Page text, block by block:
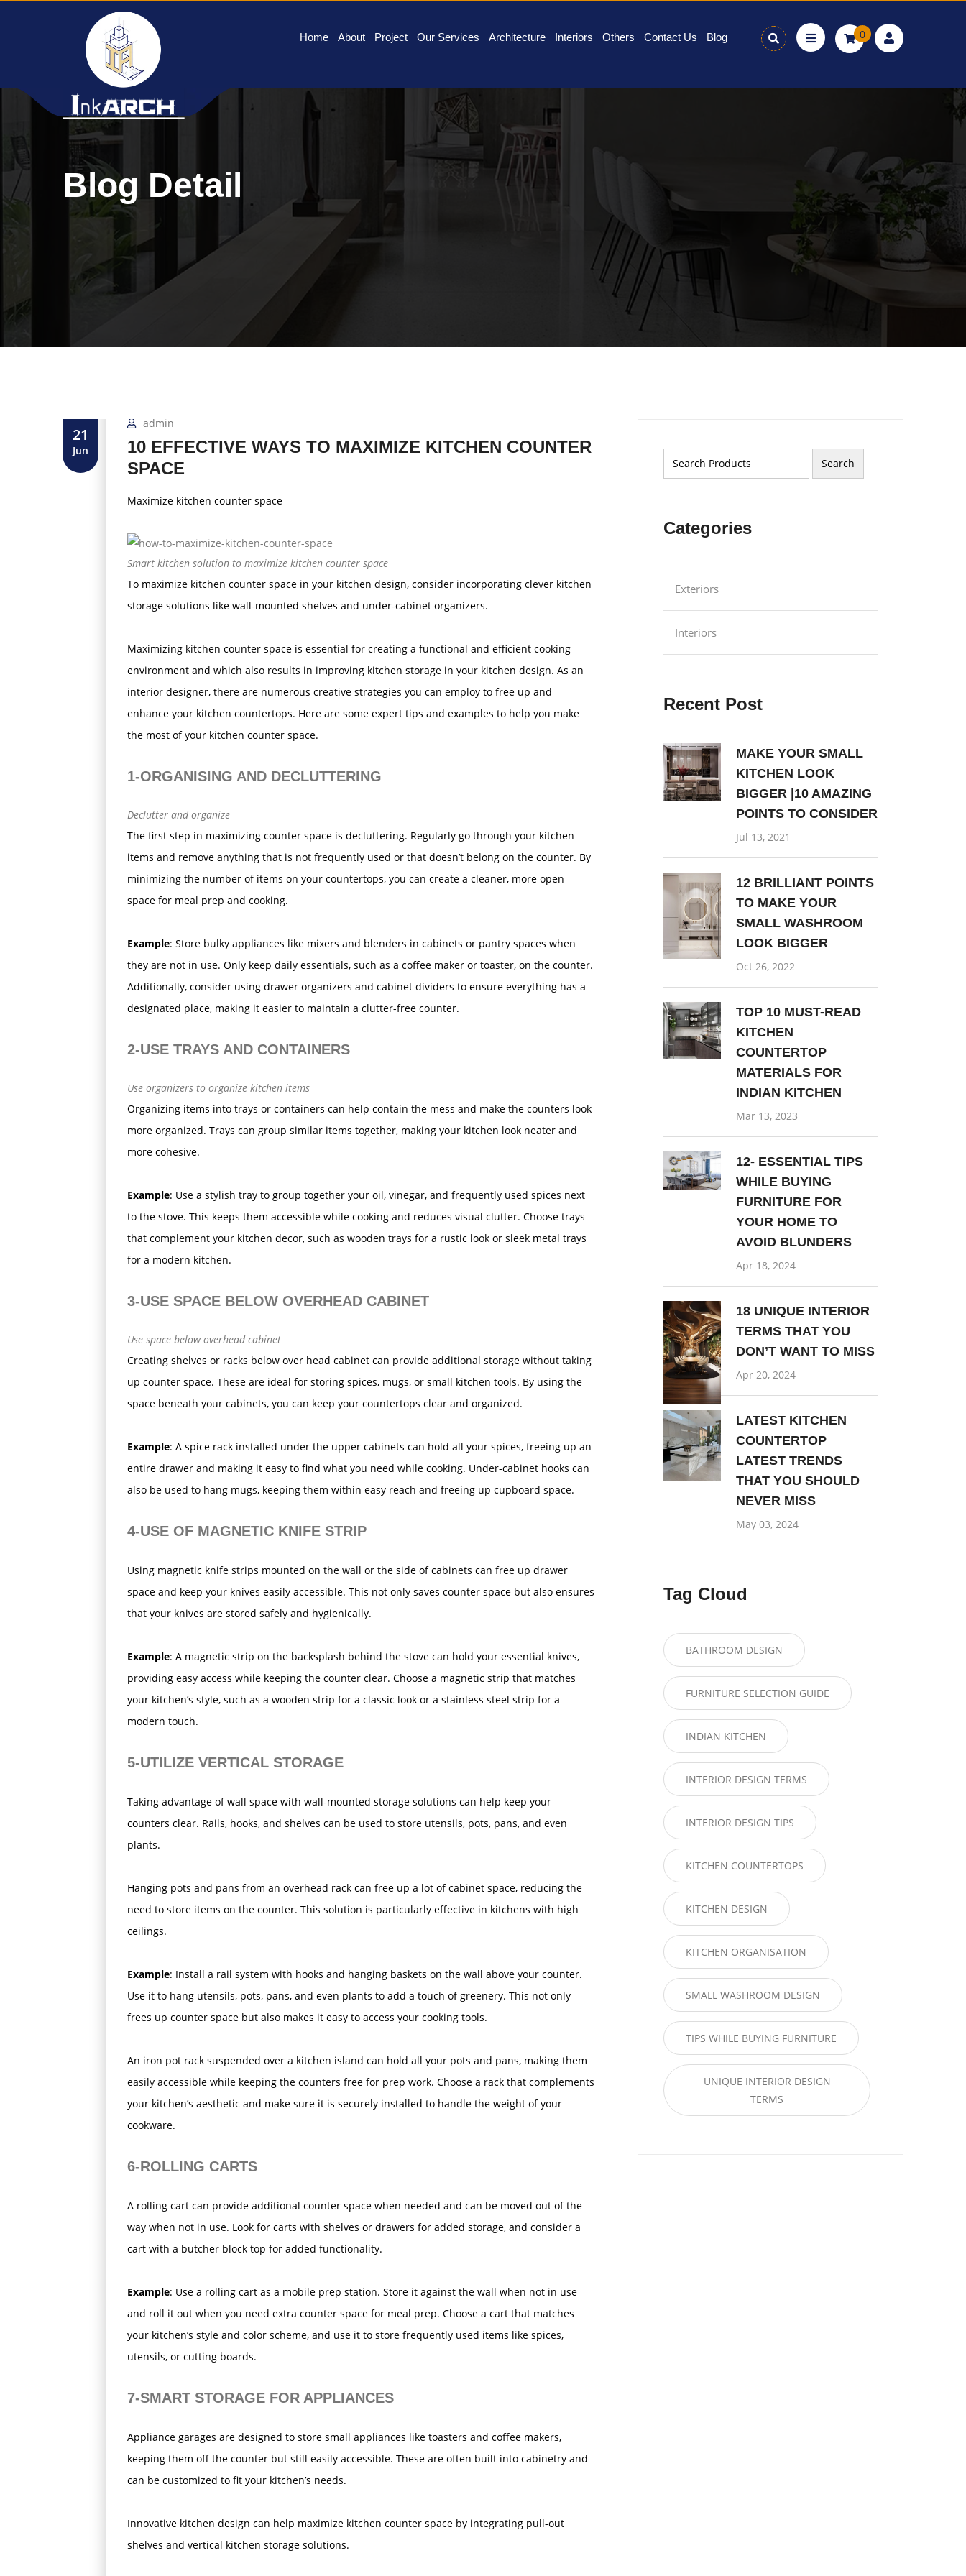
Home About Project Our Services Architecture Interiors Others Contact Us Blog 0
Blog Detail
21
Jun
admin
10 EFFECTIVE WAYS TO MAXIMIZE KITCHEN COUNTER
SPACE
Maximize kitchen counter space
Smart kitchen solution to maximize kitchen counter space
To maximize kitchen counter space in your kitchen design, consider incorporating clever kitchen
storage solutions like wall-mounted shelves and under-cabinet organizers.
Maximizing kitchen counter space is essential for creating a functional and efficient cooking
environment and which also results in improving kitchen storage in your kitchen design. As an
interior designer, there are numerous creative strategies you can employ to free up and
enhance your kitchen countertops. Here are some expert tips and examples to help you make
the most of your kitchen counter space.
1-ORGANISING AND DECLUTTERING
Declutter and organize
The first step in maximizing counter space is decluttering. Regularly go through your kitchen
items and remove anything that is not frequently used or that doesn’t belong on the counter. By
minimizing the number of items on your countertops, you can create a cleaner, more open
space for meal prep and cooking.
Example: Store bulky appliances like mixers and blenders in cabinets or pantry spaces when
they are not in use. Only keep daily essentials, such as a coffee maker or toaster, on the counter.
Additionally, consider using drawer organizers and cabinet dividers to ensure everything has a
designated place, making it easier to maintain a clutter-free counter.
2-USE TRAYS AND CONTAINERS
Use organizers to organize kitchen items
Organizing items into trays or containers can help contain the mess and make the counters look
more organized. Trays can group similar items together, making your kitchen look neater and
more cohesive.
Example: Use a stylish tray to group together your oil, vinegar, and frequently used spices next
to the stove. This keeps them accessible while cooking and reduces visual clutter. Choose trays
that complement your kitchen decor, such as wooden trays for a rustic look or sleek metal trays
for a modern kitchen.
3-USE SPACE BELOW OVERHEAD CABINET
Use space below overhead cabinet
Creating shelves or racks below over head cabinet can provide additional storage without taking
up counter space. These are ideal for storing spices, mugs, or small kitchen tools. By using the
space beneath your cabinets, you can keep your countertops clear and organized.
Example: A spice rack installed under the upper cabinets can hold all your spices, freeing up an
entire drawer and making it easy to find what you need while cooking. Under-cabinet hooks can
also be used to hang mugs, keeping them within easy reach and freeing up cupboard space.
4-USE OF MAGNETIC KNIFE STRIP
Using magnetic knife strips mounted on the wall or the side of cabinets can free up drawer
space and keep your knives easily accessible. This not only saves counter space but also ensures
that your knives are stored safely and hygienically.
Example: A magnetic strip on the backsplash behind the stove can hold your essential knives,
providing easy access while keeping the counter clear. Choose a magnetic strip that matches
your kitchen’s style, such as a wooden strip for a classic look or a stainless steel strip for a
modern touch.
5-UTILIZE VERTICAL STORAGE
Taking advantage of wall space with wall-mounted storage solutions can help keep your
counters clear. Rails, hooks, and shelves can be used to store utensils, pots, pans, and even
plants.
Hanging pots and pans from an overhead rack can free up a lot of cabinet space, reducing the
need to store items on the counter. This solution is particularly effective in kitchens with high
ceilings.
Example: Install a rail system with hooks and hanging baskets on the wall above your counter.
Use it to hang utensils, pots, pans, and even plants to add a touch of greenery. This not only
frees up counter space but also makes it easy to access your cooking tools.
An iron pot rack suspended over a kitchen island can hold all your pots and pans, making them
easily accessible while keeping the counters free for prep work. Choose a rack that complements
your kitchen’s aesthetic and make sure it is securely installed to handle the weight of your
cookware.
6-ROLLING CARTS
A rolling cart can provide additional counter space when needed and can be moved out of the
way when not in use. Look for carts with shelves or drawers for added storage, and consider a
cart with a butcher block top for added functionality.
Example: Use a rolling cart as a mobile prep station. Store it against the wall when not in use
and roll it out when you need extra counter space for meal prep. Choose a cart that matches
your kitchen’s style and color scheme, and use it to store frequently used items like spices,
utensils, or cutting boards.
7-SMART STORAGE FOR APPLIANCES
Appliance garages are designed to store small appliances like toasters and coffee makers,
keeping them off the counter but still easily accessible. These are often built into cabinetry and
can be customized to fit your kitchen’s needs.
Innovative kitchen design can help maximize kitchen counter space by integrating pull-out
shelves and vertical kitchen storage solutions.
Categories
Exteriors
Interiors
Recent Post
MAKE YOUR SMALL
KITCHEN LOOK
BIGGER |10 AMAZING
POINTS TO CONSIDER
Jul 13, 2021
12 BRILLIANT POINTS
TO MAKE YOUR
SMALL WASHROOM
LOOK BIGGER
Oct 26, 2022
TOP 10 MUST-READ
KITCHEN
COUNTERTOP
MATERIALS FOR
INDIAN KITCHEN
Mar 13, 2023
12- ESSENTIAL TIPS
WHILE BUYING
FURNITURE FOR
YOUR HOME TO
AVOID BLUNDERS
Apr 18, 2024
18 UNIQUE INTERIOR
TERMS THAT YOU
DON’T WANT TO MISS
Apr 20, 2024
LATEST KITCHEN
COUNTERTOP
LATEST TRENDS
THAT YOU SHOULD
NEVER MISS
May 03, 2024
Tag Cloud
BATHROOM DESIGN
FURNITURE SELECTION GUIDE
INDIAN KITCHEN
INTERIOR DESIGN TERMS
INTERIOR DESIGN TIPS
KITCHEN COUNTERTOPS
KITCHEN DESIGN
KITCHEN ORGANISATION
SMALL WASHROOM DESIGN
TIPS WHILE BUYING FURNITURE
UNIQUE INTERIOR DESIGN
TERMS